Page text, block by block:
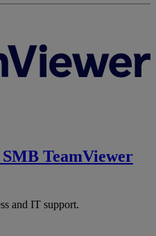
SMB TeamViewer
and IT support.